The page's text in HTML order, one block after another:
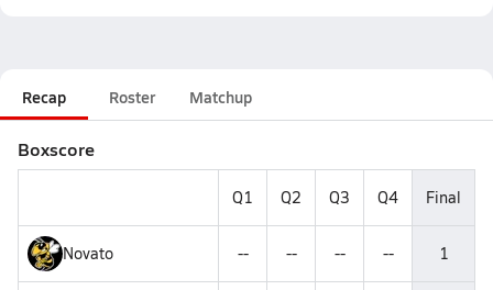
Recap Roster Matchup
Boxscore
Q1 Q2 Q3 Q4 Final
Novato -- -- -- -- 1